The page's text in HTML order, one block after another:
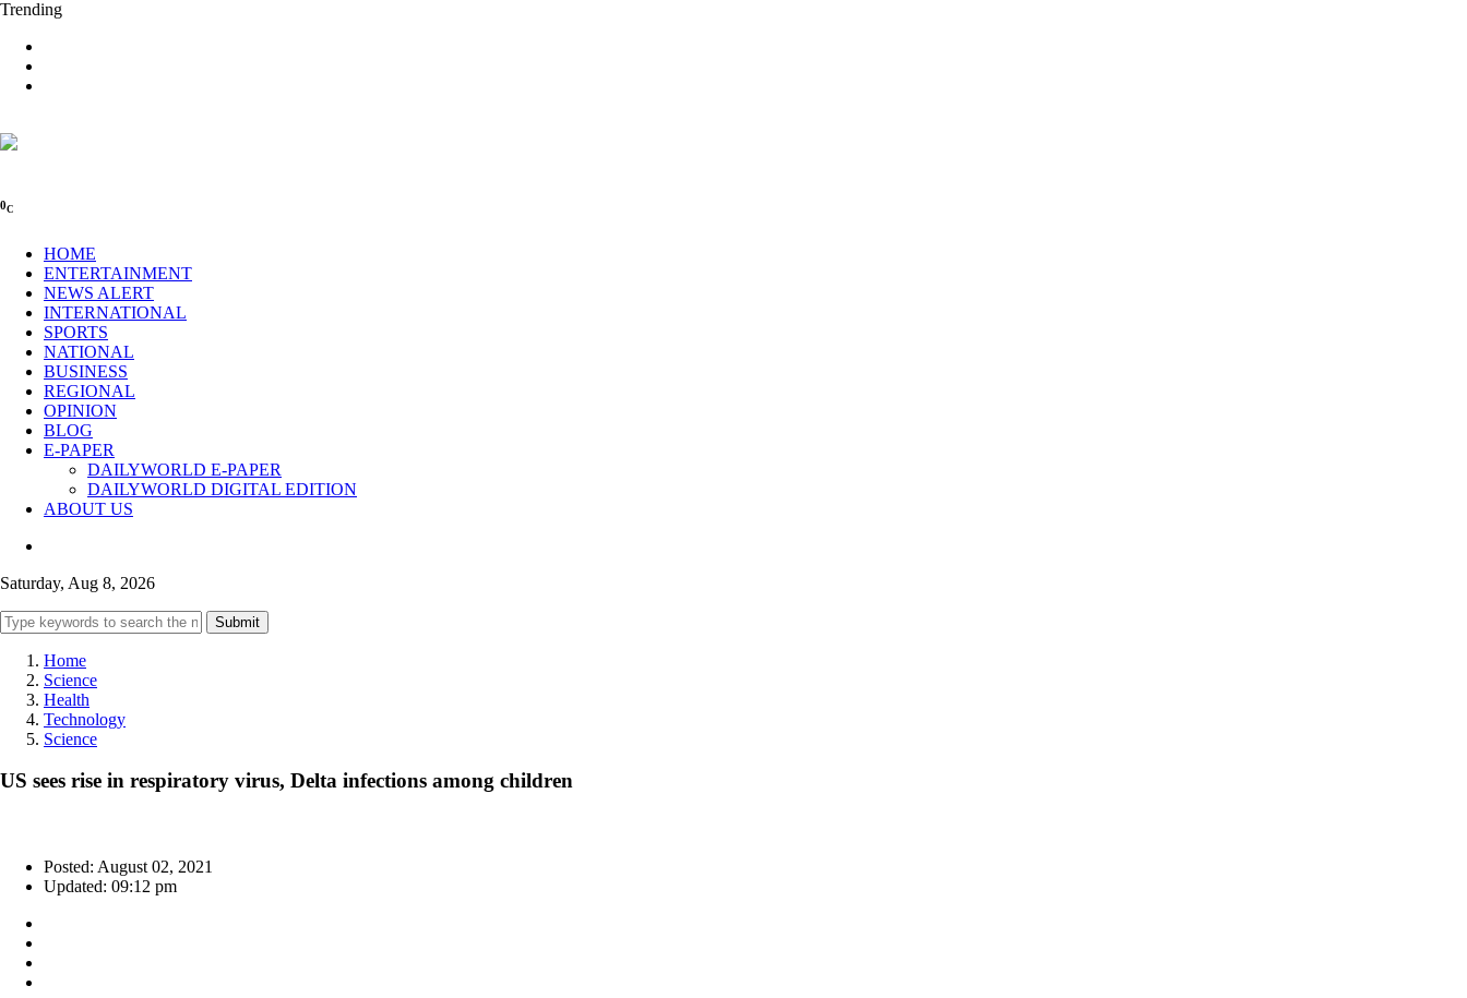
Trending
0C
HOME
ENTERTAINMENT
NEWS ALERT
INTERNATIONAL
SPORTS
NATIONAL
BUSINESS
REGIONAL
OPINION
BLOG
E-PAPER
DAILYWORLD E-PAPER
DAILYWORLD DIGITAL EDITION
ABOUT US
Saturday, Aug 8, 2026
Submit
Home
Science
Health
Technology
Science
US sees rise in respiratory virus, Delta infections among children
Posted: August 02, 2021
Updated: 09:12 pm